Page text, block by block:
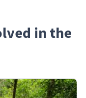
in the